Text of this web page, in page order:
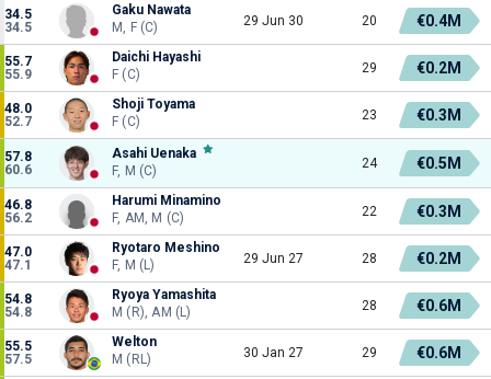
34.5
34.5
Gaku Nawata
M, F (C)
29 Jun 30 20 €0.4M
55.7
55.9
Daichi Hayashi
F (C)
29 €0.2M
48.0
52.7
Shoji Toyama
F (C)
23 €0.3M
57.8
60.6
Asahi Uenaka
F, M (C)
24 €0.5M
46.8
56.2
Harumi Minamino
F, AM, M (C)
22 €0.3M
47.0
47.1
Ryotaro Meshino
F, M (L)
29 Jun 27 28 €0.2M
54.8
54.8
Ryoya Yamashita
M (R), AM (L)
28 €0.6M
55.5
57.5
Welton
M (RL)
30 Jan 27 29 €0.6M